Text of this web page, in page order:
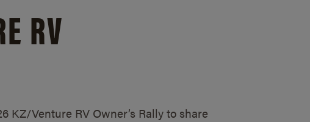
RV
KZ/Venture RV Owner’s Rally to share